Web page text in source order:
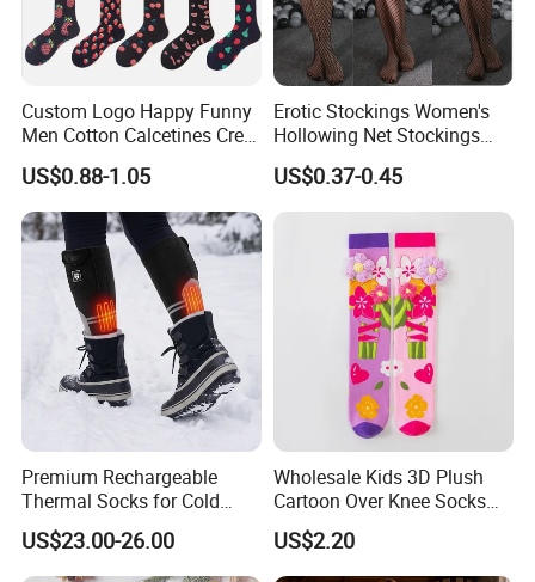
Custom Logo Happy Funny
Men Cotton Calcetines Crew
Socks
US$0.88-1.05
Erotic Stockings Women's
Hollowing Net Stockings
Sexy Seduction Fishing
Pantyhose
US$0.37-0.45
Premium Rechargeable
Thermal Socks for Cold
Weather Adventures
US$23.00-26.00
Wholesale Kids 3D Plush
Cartoon Over Knee Socks
Cute Children Long Socks
US$2.20